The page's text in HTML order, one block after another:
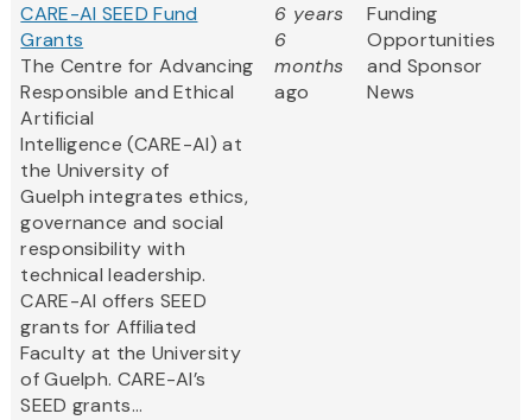
CARE-AI SEED Fund
Grants
The Centre for Advancing
Responsible and Ethical
Artificial
Intelligence (CARE-AI) at
the University of
Guelph integrates ethics,
governance and social
responsibility with
technical leadership.
CARE-AI offers SEED
grants for Affiliated
Faculty at the University
of Guelph. CARE-AI’s
SEED grants...
6 years
6
months
ago
Funding
Opportunities
and Sponsor
News